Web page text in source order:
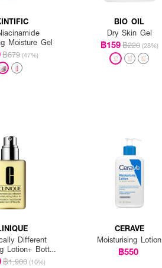
Moisture Gel
฿679 (47%)
BIO OIL
Dry Skin Gel
฿159฿220 (28%)
Different
Lotion+ Bottle
Pump
฿1,900 (10%)
CERAVE
Moisturising Lotion
฿550